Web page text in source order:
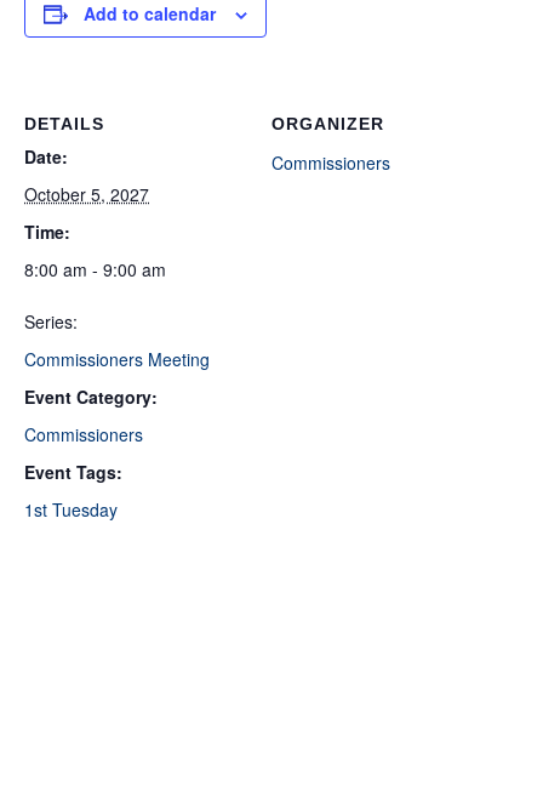
Add to calendar
DETAILS
Date:
October 5, 2027
Time:
8:00 am - 9:00 am
Series:
Commissioners Meeting
Event Category:
Commissioners
Event Tags:
1st Tuesday
ORGANIZER
Commissioners